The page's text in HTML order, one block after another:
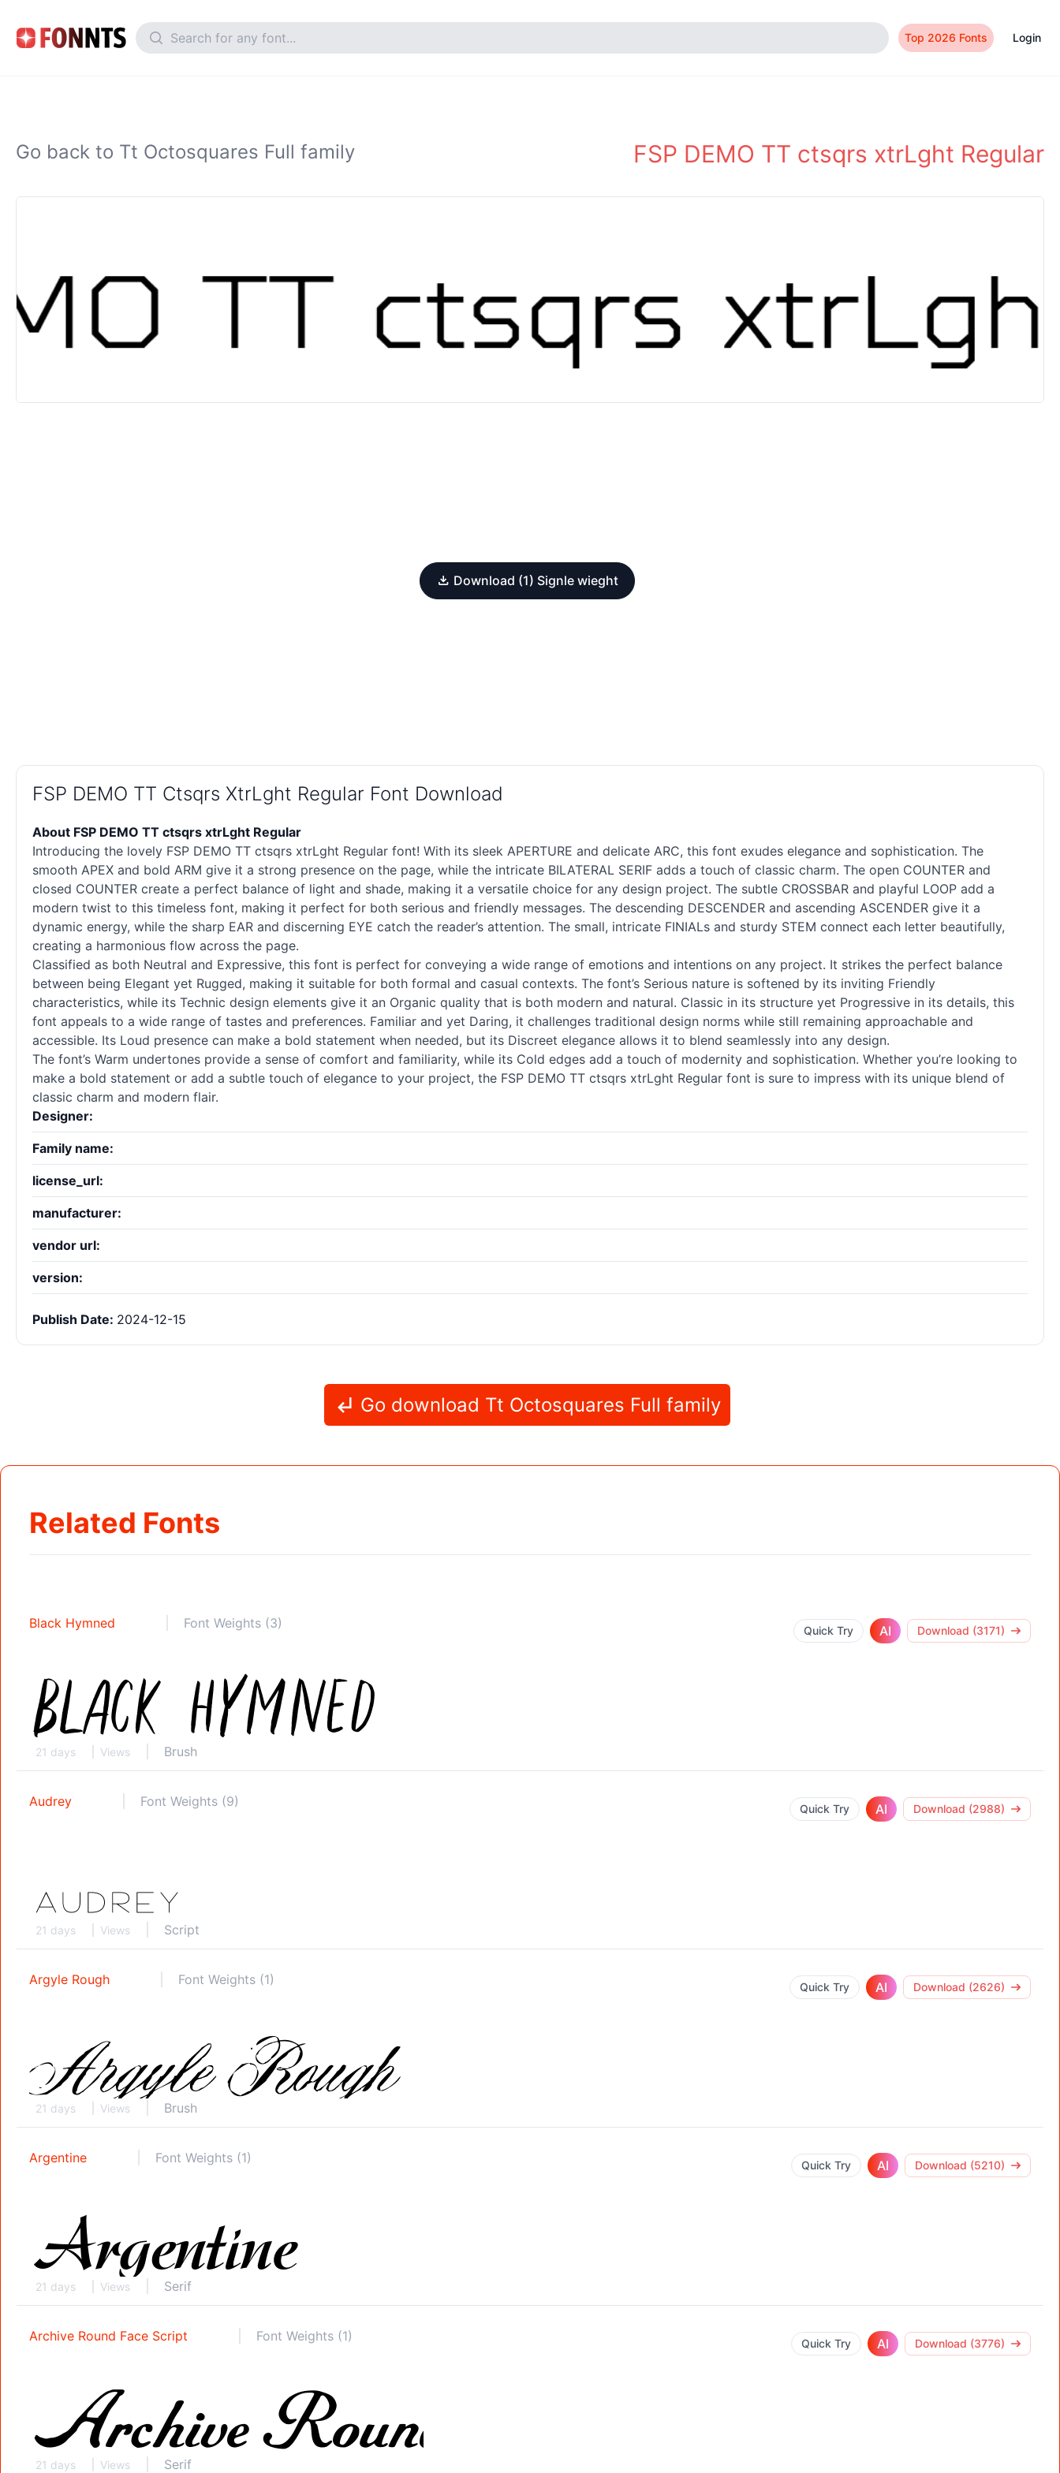
Top 2026 Fonts Login
Go back to Tt Octosquares Full family FSP DEMO TT ctsqrs xtrLght Regular
Download (1) Signle wieght
FSP DEMO TT Ctsqrs XtrLght Regular Font Download
About FSP DEMO TT ctsqrs xtrLght Regular
Introducing the lovely FSP DEMO TT ctsqrs xtrLght Regular font! With its sleek APERTURE and delicate ARC, this font exudes elegance and sophistication. The
smooth APEX and bold ARM give it a strong presence on the page, while the intricate BILATERAL SERIF adds a touch of classic charm. The open COUNTER and
closed COUNTER create a perfect balance of light and shade, making it a versatile choice for any design project. The subtle CROSSBAR and playful LOOP add a
modern twist to this timeless font, making it perfect for both serious and friendly messages. The descending DESCENDER and ascending ASCENDER give it a
dynamic energy, while the sharp EAR and discerning EYE catch the reader’s attention. The small, intricate FINIALs and sturdy STEM connect each letter beautifully,
creating a harmonious flow across the page.
Classified as both Neutral and Expressive, this font is perfect for conveying a wide range of emotions and intentions on any project. It strikes the perfect balance
between being Elegant yet Rugged, making it suitable for both formal and casual contexts. The font’s Serious nature is softened by its inviting Friendly
characteristics, while its Technic design elements give it an Organic quality that is both modern and natural. Classic in its structure yet Progressive in its details, this
font appeals to a wide range of tastes and preferences. Familiar and yet Daring, it challenges traditional design norms while still remaining approachable and
accessible. Its Loud presence can make a bold statement when needed, but its Discreet elegance allows it to blend seamlessly into any design.
The font’s Warm undertones provide a sense of comfort and familiarity, while its Cold edges add a touch of modernity and sophistication. Whether you’re looking to
make a bold statement or add a subtle touch of elegance to your project, the FSP DEMO TT ctsqrs xtrLght Regular font is sure to impress with its unique blend of
classic charm and modern flair.
Designer:
Family name:
license_url:
manufacturer:
vendor url:
version:
Publish Date: 2024-12-15
Go download Tt Octosquares Full family
Related Fonts
Black Hymned Font Weights (3) Quick Try AI Download (3171)
21 days Views Brush
Audrey Font Weights (9) Quick Try AI Download (2988)
21 days Views Script
Argyle Rough Font Weights (1) Quick Try AI Download (2626)
21 days Views Brush
Argentine Font Weights (1) Quick Try AI Download (5210)
21 days Views Serif
Archive Round Face Script Font Weights (1) Quick Try AI Download (3776)
21 days Views Serif